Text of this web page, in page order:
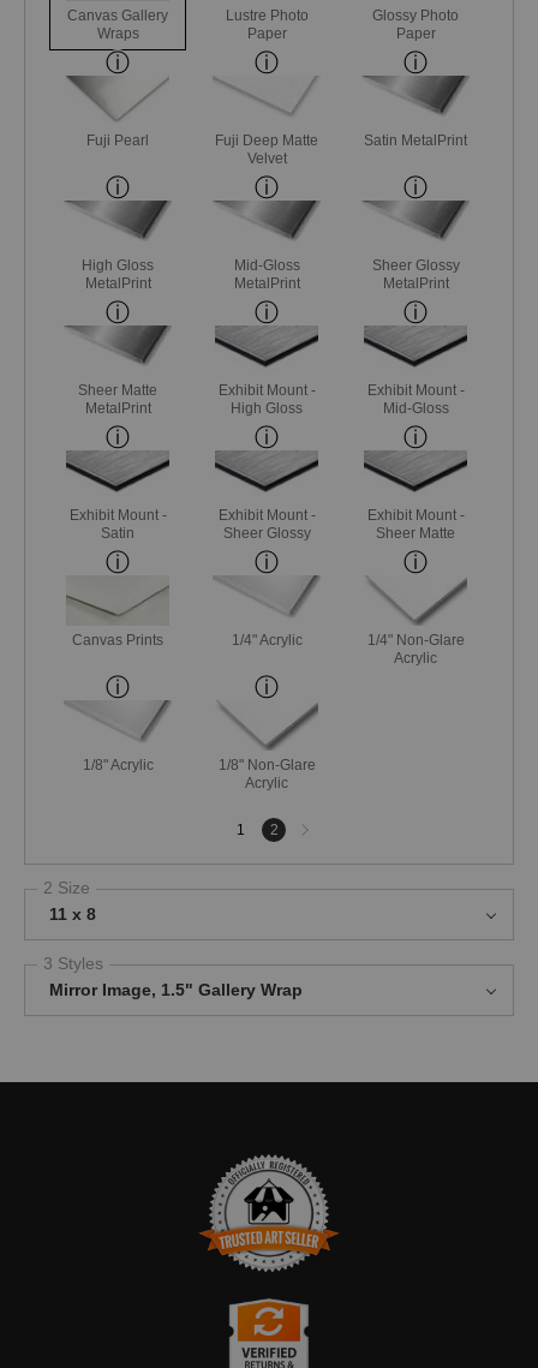
Canvas Gallery
Wraps
Lustre Photo
Paper
Glossy Photo
Paper
Fuji Pearl
Fuji Deep Matte
Velvet
Satin MetalPrint
High Gloss
MetalPrint
Mid-Gloss
MetalPrint
Sheer Glossy
MetalPrint
Sheer Matte
MetalPrint
Exhibit Mount -
High Gloss
Exhibit Mount -
Mid-Gloss
Exhibit Mount -
Satin
Exhibit Mount -
Sheer Glossy
Exhibit Mount -
Sheer Matte
Canvas Prints 1/4" Acrylic
1/4" Non-Glare
Acrylic
1/8" Acrylic
1/8" Non-Glare
Acrylic
1 2
Next
page
2 Size
11 x 8
3 Styles
Mirror Image, 1.5" Gallery Wrap
TRUSTED ART SELLER
The presence of this badge signifies that this business has